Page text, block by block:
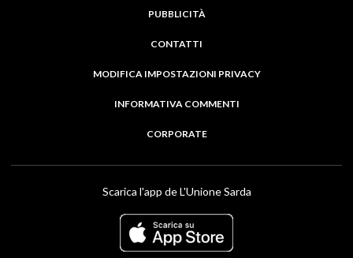
PUBBLICITÀ
CONTATTI
MODIFICA IMPOSTAZIONI PRIVACY
INFORMATIVA COMMENTI
CORPORATE
Scarica l'app de L'Unione Sarda